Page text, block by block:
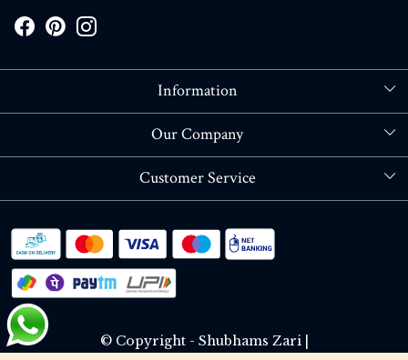
Information
About Us
Our Company
Blog
Customer Service
Shipping policy
RETURN OR REFUND POLICY
Track Order
© Copyright - Shubhams Zari |